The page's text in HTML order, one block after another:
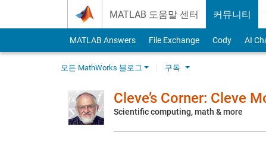
MATLAB 도움말 센터 커뮤니티
MATLAB Answers File Exchange Cody AI
모든 MathWorks 블로그 구독
Cleve’s Corner: Cleve
Scientific computing, math & more